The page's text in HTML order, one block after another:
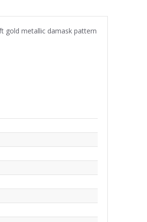
gold metallic damask pattern